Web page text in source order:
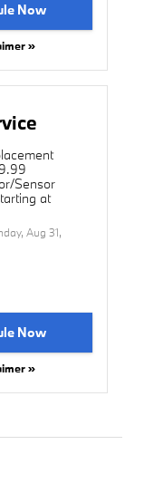
Now
»
Sensor
at
Aug 31,
Now
»